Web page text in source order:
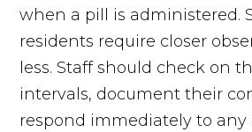
when a pill is administered.
residents require closer
less. Staff should check on
intervals, document their
respond immediately to any